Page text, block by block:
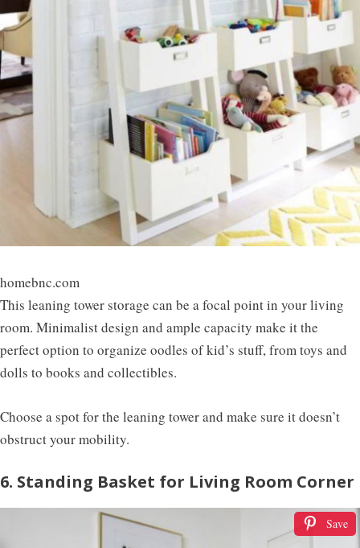
homebnc.com
This leaning tower storage can be a focal point in your living
room. Minimalist design and ample capacity make it the
perfect option to organize oodles of kid’s stuff, from toys and
dolls to books and collectibles.
Choose a spot for the leaning tower and make sure it doesn’t
obstruct your mobility.
6. Standing Basket for Living Room Corner
Save